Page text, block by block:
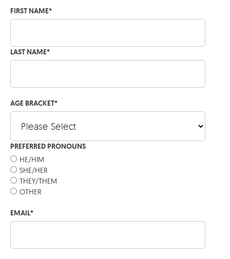
FIRST NAME*
LAST NAME*
AGE BRACKET*
PREFERRED PRONOUNS
HE/HIM
SHE/HER
THEY/THEM
OTHER
EMAIL*